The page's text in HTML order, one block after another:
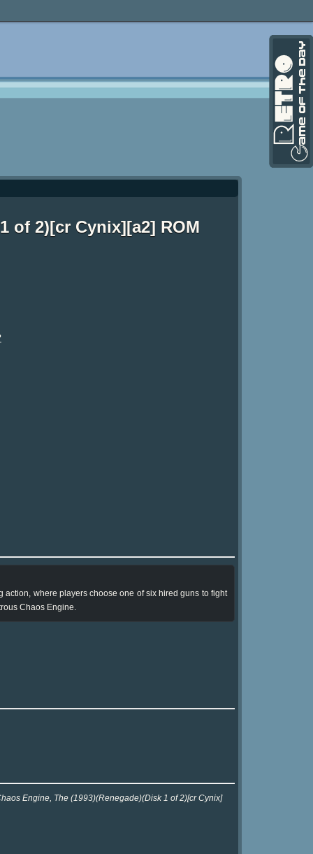
of 2)[cr Cynix][a2] ROM
where players choose one of six hired guns to fight
Chaos Engine.
Engine, The (1993)(Renegade)(Disk 1 of 2)[cr Cynix]